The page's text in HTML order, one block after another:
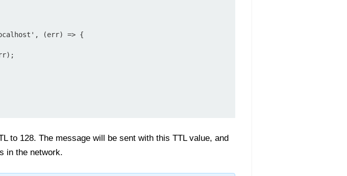
(err) => {
to 128. The message will be sent with this TTL value, and
in the network.